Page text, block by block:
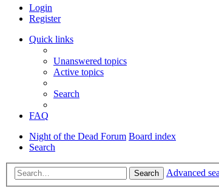
Login
Register
Quick links
Unanswered topics
Active topics
Search
FAQ
Night of the Dead Forum Board index
Search
Search Advanced